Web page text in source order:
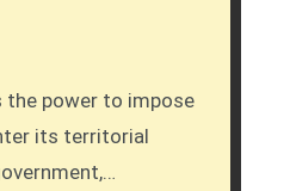
its territorial